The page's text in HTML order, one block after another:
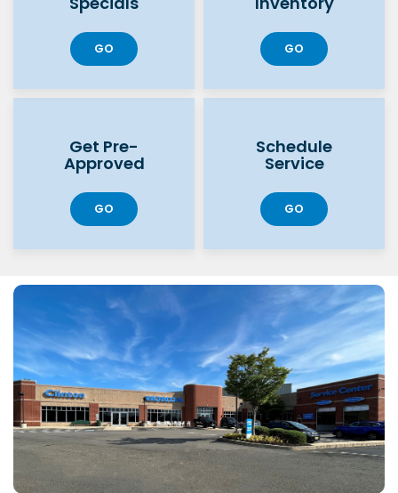
GO GO
Get Pre-
Approved
GO
Schedule
Service
GO